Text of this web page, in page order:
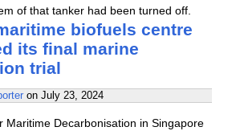
of that tanker had been turned off.
biofuels centre
its final marine
trial
on July 23, 2024
Maritime Decarbonisation in Singapore